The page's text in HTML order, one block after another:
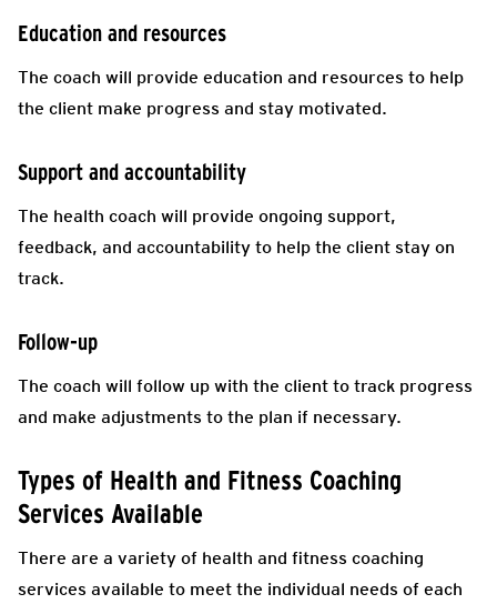
Education and resources
The coach will provide education and resources to help
the client make progress and stay motivated.
Support and accountability
The health coach will provide ongoing support,
feedback, and accountability to help the client stay on
track.
Follow-up
The coach will follow up with the client to track progress
and make adjustments to the plan if necessary.
Types of Health and Fitness Coaching
Services Available
There are a variety of health and fitness coaching
services available to meet the individual needs of each